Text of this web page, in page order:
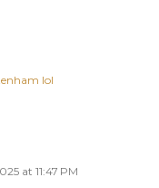
lol
at 11:47 PM